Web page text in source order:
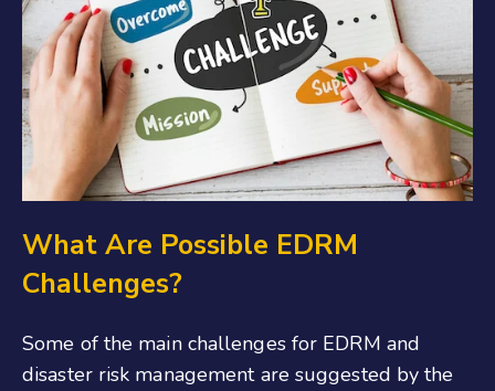
What Are Possible EDRM
Challenges?
Some of the main challenges for EDRM and
disaster risk management are suggested by the